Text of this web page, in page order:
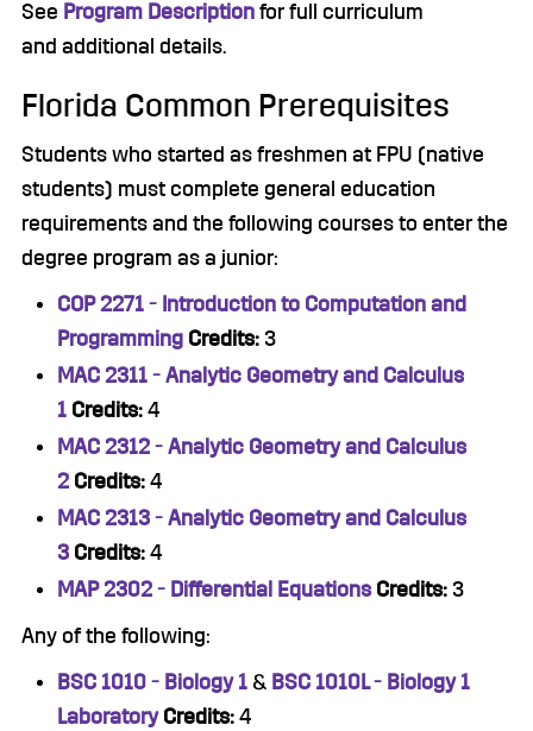
See Program Description for full curriculum
and additional details.
Florida Common Prerequisites
Students who started as freshmen at FPU (native
students) must complete general education
requirements and the following courses to enter the
degree program as a junior:
COP 2271 - Introduction to Computation and
Programming Credits: 3
MAC 2311 - Analytic Geometry and Calculus
1 Credits: 4
MAC 2312 - Analytic Geometry and Calculus
2 Credits: 4
MAC 2313 - Analytic Geometry and Calculus
3 Credits: 4
MAP 2302 - Differential Equations Credits: 3
Any of the following:
BSC 1010 - Biology 1 & BSC 1010L - Biology 1
Laboratory Credits: 4